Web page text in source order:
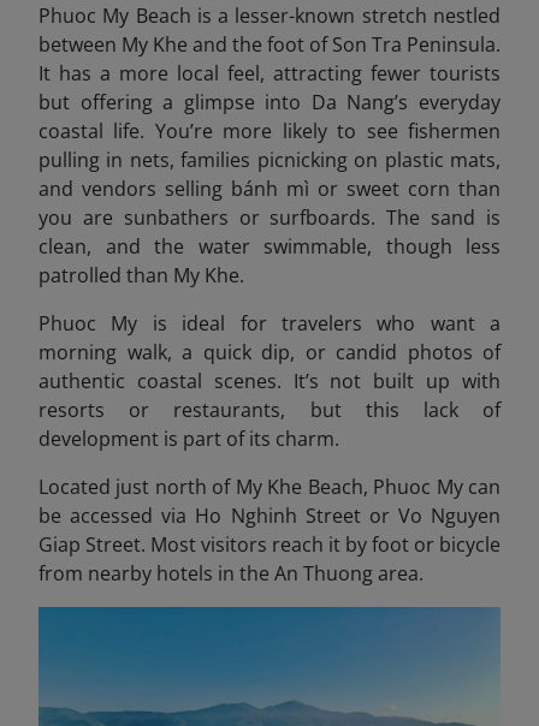
Phuoc My Beach is a lesser-known stretch nestled
between My Khe and the foot of Son Tra Peninsula.
It has a more local feel, attracting fewer tourists
but offering a glimpse into Da Nang’s everyday
coastal life. You’re more likely to see fishermen
pulling in nets, families picnicking on plastic mats,
and vendors selling bánh mì or sweet corn than
you are sunbathers or surfboards. The sand is
clean, and the water swimmable, though less
patrolled than My Khe.
Phuoc My is ideal for travelers who want a
morning walk, a quick dip, or candid photos of
authentic coastal scenes. It’s not built up with
resorts or restaurants, but this lack of
development is part of its charm.
Located just north of My Khe Beach, Phuoc My can
be accessed via Ho Nghinh Street or Vo Nguyen
Giap Street. Most visitors reach it by foot or bicycle
from nearby hotels in the An Thuong area.